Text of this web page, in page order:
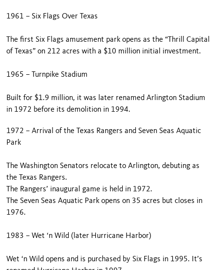
1961 – Six Flags Over Texas
The first Six Flags amusement park opens as the “Thrill Capital
of Texas” on 212 acres with a $10 million initial investment.
1965 – Turnpike Stadium
Built for $1.9 million, it was later renamed Arlington Stadium
in 1972 before its demolition in 1994.
1972 – Arrival of the Texas Rangers and Seven Seas Aquatic
Park
The Washington Senators relocate to Arlington, debuting as
the Texas Rangers.
The Rangers’ inaugural game is held in 1972.
The Seven Seas Aquatic Park opens on 35 acres but closes in
1976.
1983 – Wet ‘n Wild (later Hurricane Harbor)
Wet ‘n Wild opens and is purchased by Six Flags in 1995. It’s